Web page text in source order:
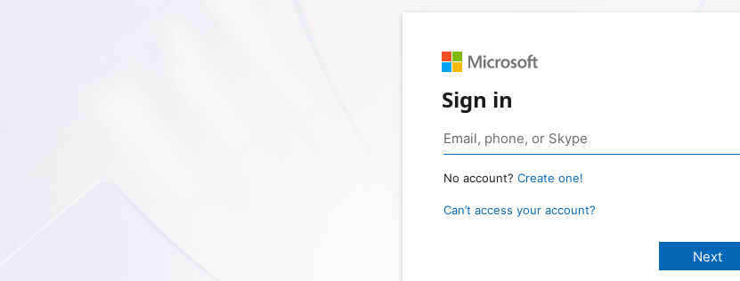
Sign in
No account? Create one!
Can’t access your account?